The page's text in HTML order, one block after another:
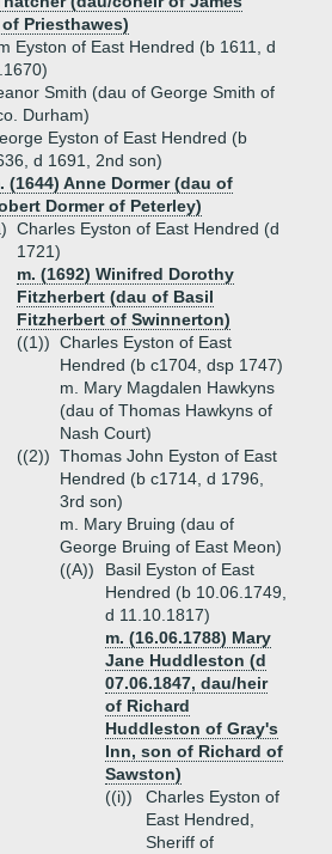
Priesthawes)
Eyston of East Hendred (b 1611, d
Smith (dau of George Smith of
Durham)
Eyston of East Hendred (b
d 1691, 2nd son)
(1644) Anne Dormer (dau of
Dormer of Peterley)
Charles Eyston of East Hendred (d
1721)
m. (1692) Winifred Dorothy
Fitzherbert (dau of Basil
Fitzherbert of Swinnerton)
((1)) Charles Eyston of East
Hendred (b c1704, dsp 1747)
m. Mary Magdalen Hawkyns
(dau of Thomas Hawkyns of
Nash Court)
((2)) Thomas John Eyston of East
Hendred (b c1714, d 1796,
3rd son)
m. Mary Bruing (dau of
George Bruing of East Meon)
((A))
Basil Eyston of East
Hendred (b 10.06.1749,
d 11.10.1817)
m. (16.06.1788) Mary
Jane Huddleston (d
07.06.1847, dau/heir
of Richard
Huddleston of Gray's
Inn, son of Richard of
Sawston)
((i))
Charles Eyston of
East Hendred,
Sheriff of